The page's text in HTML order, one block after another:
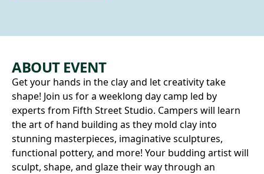
ABOUT EVENT
Get your hands in the clay and let creativity take
shape! Join us for a weeklong day camp led by
experts from Fifth Street Studio. Campers will learn
the art of hand building as they mold clay into
stunning masterpieces, imaginative sculptures,
functional pottery, and more! Your budding artist will
sculpt, shape, and glaze their way through an